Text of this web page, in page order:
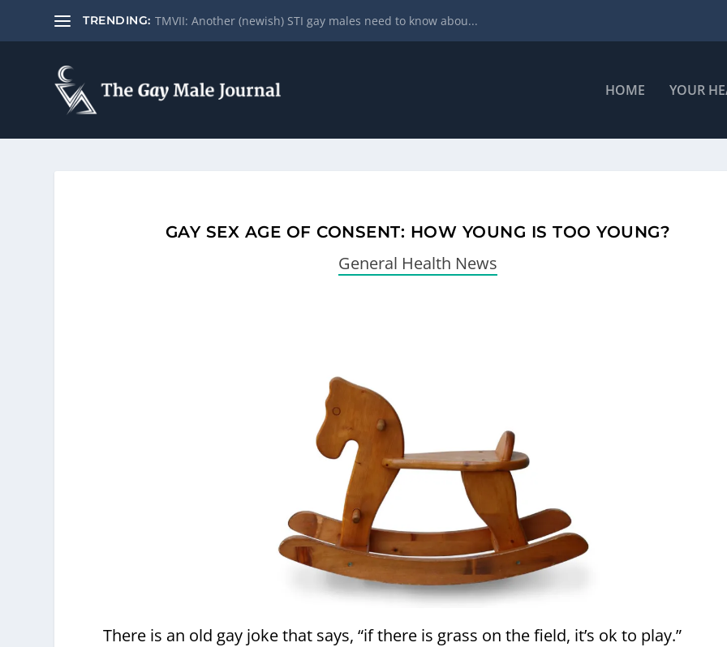
TRENDING: Drink water for better sexual and general health
HOME YOUR
GAY SEX AGE OF CONSENT: HOW YOUNG IS TOO YOUNG?
General Health News
There is an old gay joke that says, “if there is grass on the field, it’s ok to play.”